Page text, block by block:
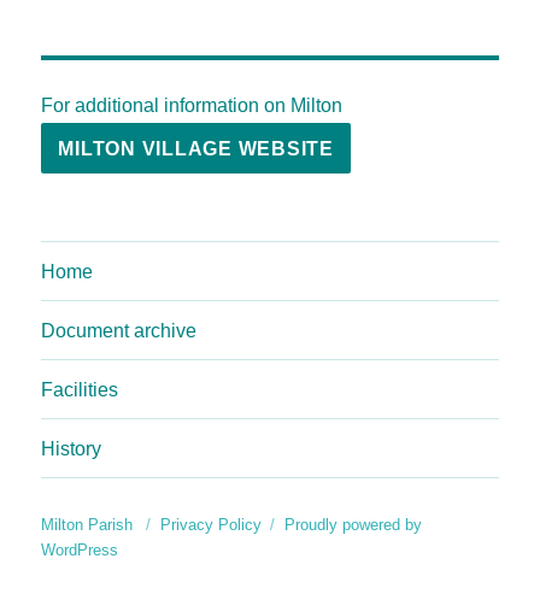
For additional information on Milton
MILTON VILLAGE WEBSITE
Home
Document archive
Facilities
History
Milton Parish Privacy Policy
Proudly powered by
WordPress